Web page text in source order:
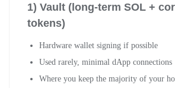
1) Vault (long-term SOL +
tokens)
Hardware wallet signing if possible
Used rarely, minimal dApp connections
Where you keep the majority of your